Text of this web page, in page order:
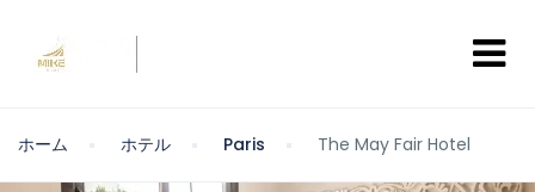
ホーム ホテル Paris The May Fair Hotel